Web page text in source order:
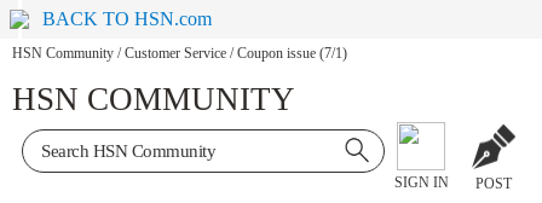
BACK TO HSN.com
HSN Community / Customer Service / Coupon issue (7/1)
HSN COMMUNITY
SIGN IN POST